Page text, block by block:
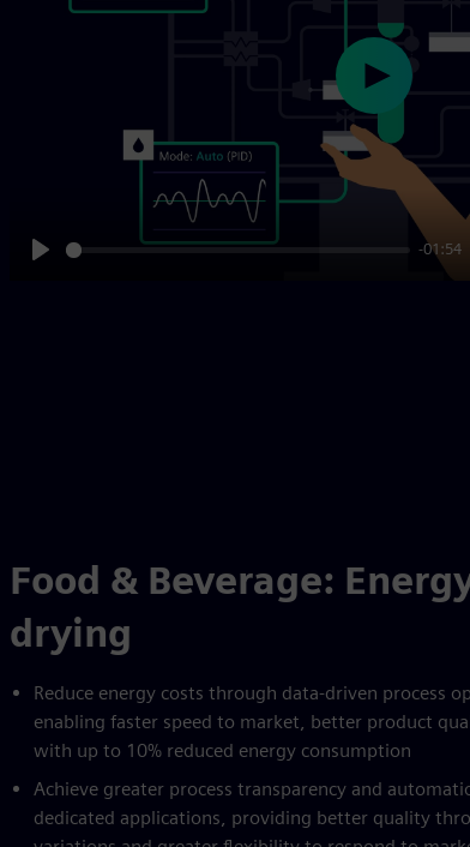
-01:54
Play
Food & Beverage:
drying
Reduce energy costs through data-driven process
enabling faster speed to market, better product
with up to 10% reduced energy consumption
Achieve greater process transparency and
dedicated applications, providing better quality